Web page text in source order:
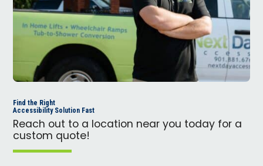
Find the Right
Accessibility Solution Fast
Reach out to a location near you today for a
custom quote!